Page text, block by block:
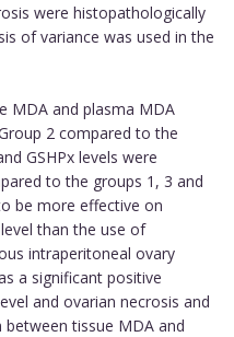
were histopathologically
of variance was used in the
MDA and plasma MDA
2 compared to the
GSHPx levels were
to the groups 1, 3 and
be more effective on
than the use of
intraperitoneal ovary
a significant positive
and ovarian necrosis and
tissue MDA and